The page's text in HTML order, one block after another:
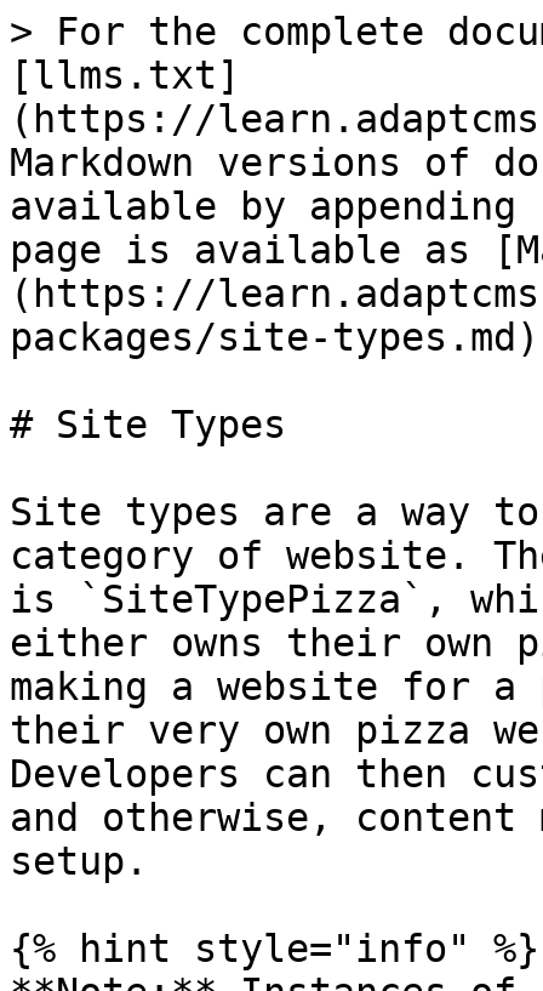
> For the complete
[llms.txt]
(https://
Markdown versions of
available by
page is available as
(https://
packages/site-
# Site Types
Site types are a way
category of website.
is `SiteTypePizza`,
either owns their own
making a website for a
their very own pizza
Developers can then
and otherwise, content
setup.
{% hint style="info" %}